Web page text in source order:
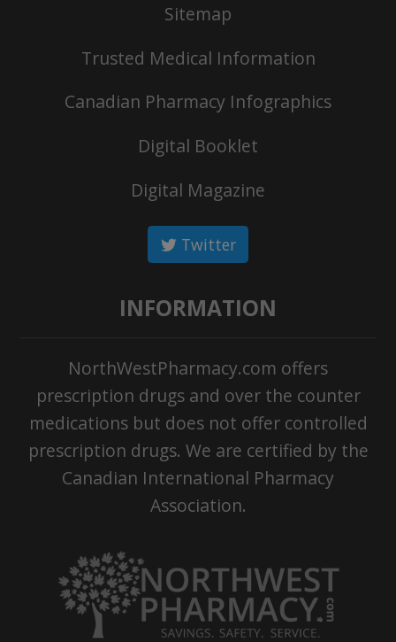
Sitemap
Trusted Medical Information
Canadian Pharmacy Infographics
Digital Booklet
Digital Magazine
Twitter
INFORMATION
NorthWestPharmacy.com offers
prescription drugs and over the counter
medications but does not offer controlled
prescription drugs. We are certified by the
Canadian International Pharmacy
Association.